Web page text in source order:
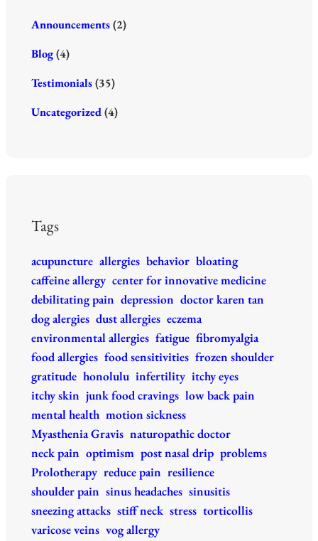
Announcements(2)
Blog(4)
Testimonials(35)
Uncategorized(4)
Tags
acupuncture allergies behavior bloating
caffeine allergy center for innovative medicine
debilitating pain depression doctor karen tan
dog alergies dust allergies eczema
environmental allergies fatigue fibromyalgia
food allergies food sensitivities frozen shoulder
gratitude honolulu infertility itchy eyes
itchy skin junk food cravings low back pain
mental health motion sickness
Myasthenia Gravis naturopathic doctor
neck pain optimism post nasal drip problems
Prolotherapy reduce pain resilience
shoulder pain sinus headaches sinusitis
sneezing attacks stiff neck stress torticollis
varicose veins vog allergy